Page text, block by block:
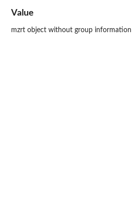
Value
mzrt object without group information